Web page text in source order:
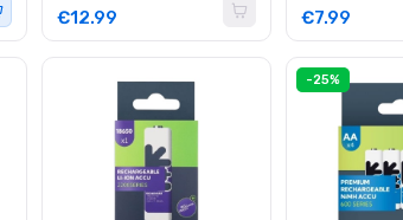
€12.99 €7.99
-25%